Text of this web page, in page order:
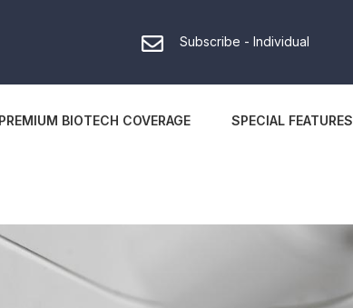
Subscribe - Individual
PREMIUM BIOTECH COVERAGE SPECIAL FEATURES